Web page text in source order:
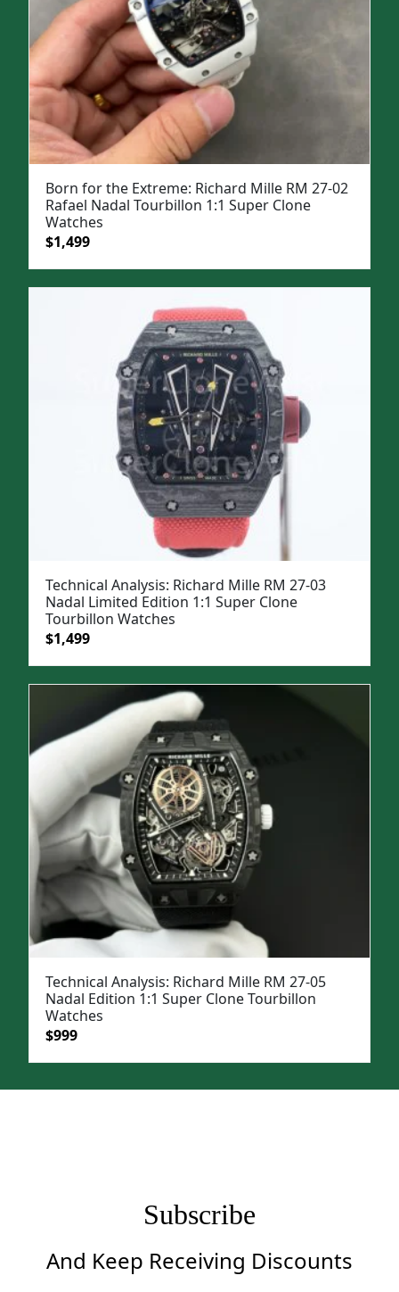
Born for the Extreme: Richard Mille RM 27-02
Rafael Nadal Tourbillon 1:1 Super Clone
Watches
Original
was:
$1,499Current
is:
Technical Analysis: Richard Mille RM 27-03
Nadal Limited Edition 1:1 Super Clone
Tourbillon Watches
Original
was:
$1,499Current
is:
$1,499.
Technical Analysis: Richard Mille RM 27-05
Nadal Edition 1:1 Super Clone Tourbillon
Watches
Original
$999Current
Subscribe
And Keep Receiving Discounts